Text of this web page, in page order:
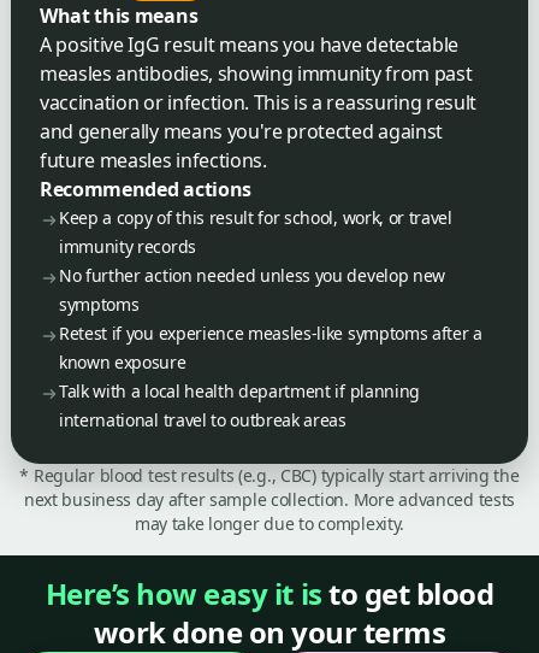
What this means
A positive IgG result means you have detectable
measles antibodies, showing immunity from past
vaccination or infection. This is a reassuring result
and generally means you're protected against
future measles infections.
Recommended actions
Keep a copy of this result for school, work, or travel
immunity records
No further action needed unless you develop new
symptoms
Retest if you experience measles-like symptoms after a
known exposure
Talk with a local health department if planning
international travel to outbreak areas
* Regular blood test results (e.g., CBC) typically start arriving the
next business day after sample collection. More advanced tests
may take longer due to complexity.
Here’s how easy it isto get blood
work done on your terms